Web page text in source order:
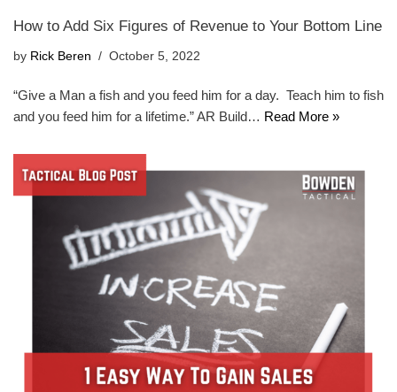
How to Add Six Figures of Revenue to Your Bottom Line
by Rick Beren October 5, 2022
“Give a Man a fish and you feed him for a day. Teach him to fish
and you feed him for a lifetime.” AR Build… Read More »